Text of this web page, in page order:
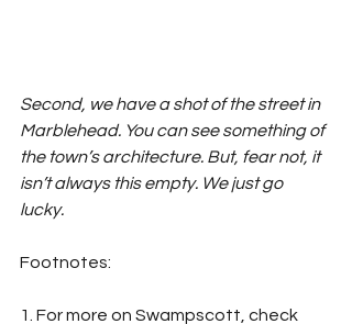
Second, we have a shot of the street in
Marblehead. You can see something of
the town’s architecture. But, fear not, it
isn’t always this empty. We just go
lucky.
Footnotes:
1. For more on Swampscott, check